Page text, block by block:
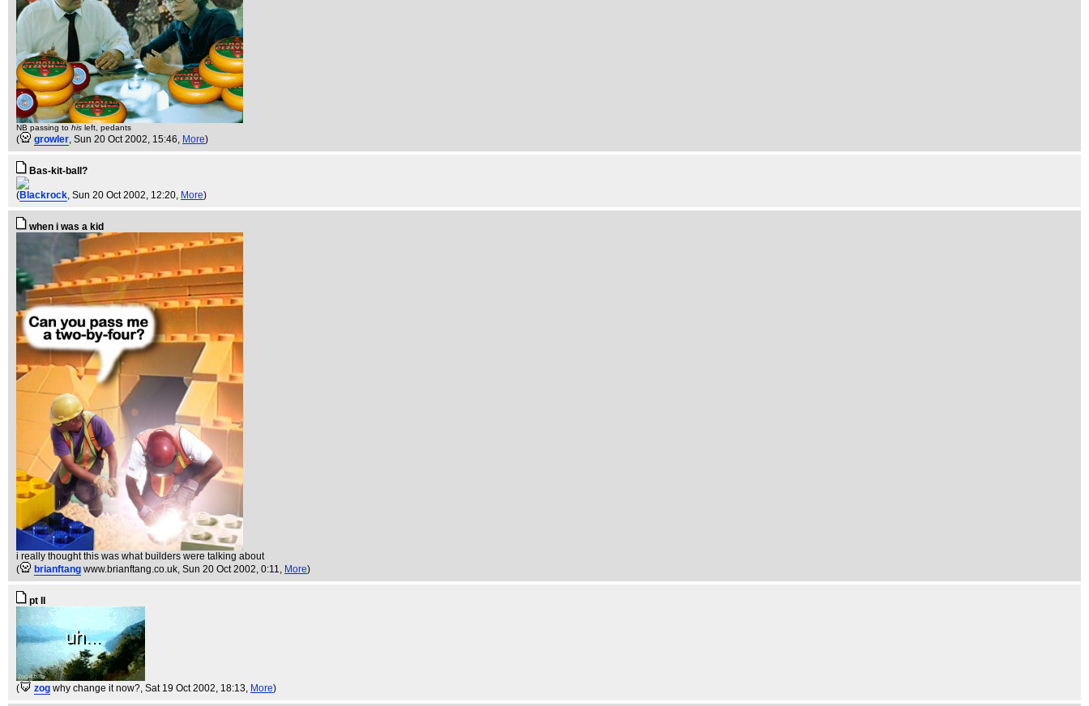
NB passing to his left, pedants
( growler, Sun 20 Oct 2002, 15:46, More)
Bas-kit-ball?
(Blackrock, Sun 20 Oct 2002, 12:20, More)
when i was a kid
i really thought this was what builders were talking about
(
brianftang www.brianftang.co.uk, Sun 20 Oct 2002, 0:11, More)
pt II
( zog why change it now?, Sat 19 Oct 2002, 18:13, More)